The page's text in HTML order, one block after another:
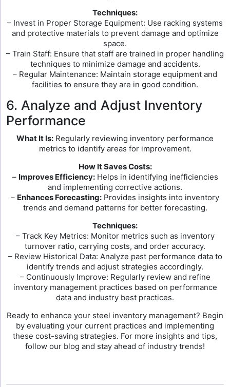
Techniques:
– Invest in Proper Storage Equipment: Use racking systems
and protective materials to prevent damage and optimize
space.
– Train Staff: Ensure that staff are trained in proper handling
techniques to minimize damage and accidents.
– Regular Maintenance: Maintain storage equipment and
facilities to ensure they are in good condition.
6. Analyze and Adjust Inventory
Performance
What It Is: Regularly reviewing inventory performance
metrics to identify areas for improvement.
How It Saves Costs:
– Improves Efficiency:Helps in identifying inefficiencies
and implementing corrective actions.
– Enhances Forecasting: Provides insights into inventory
trends and demand patterns for better forecasting.
Techniques:
– Track Key Metrics: Monitor metrics such as inventory
turnover ratio, carrying costs, and order accuracy.
– Review Historical Data: Analyze past performance data to
identify trends and adjust strategies accordingly.
– Continuously Improve: Regularly review and refine
inventory management practices based on performance
data and industry best practices.
Ready to enhance your steel inventory management? Begin
by evaluating your current practices and implementing
these cost-saving strategies. For more insights and tips,
follow our blog and stay ahead of industry trends!